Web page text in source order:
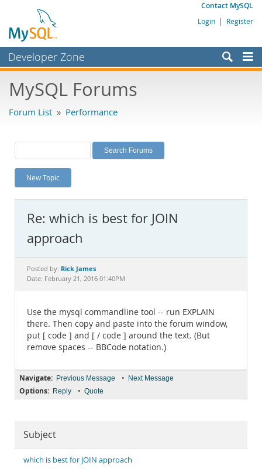
Contact MySQL
Login | Register
Developer Zone
Bugs
Labs
Planet MySQL
News and Events
MySQL.com
Downloads
Documentation
MySQL Forums
Forum List » Performance
New Topic
Re: which is best for JOIN
approach
Posted by: Rick James
Date: February 21, 2016 01:40PM
Use the mysql commandline tool -- run EXPLAIN
there. Then copy and paste into the forum window,
put [ code ] and [ / code ] around the text. (But
remove spaces -- BBCode notation.)
Navigate: Previous Message • Next Message
Options: Reply • Quote
Subject
which is best for JOIN approach